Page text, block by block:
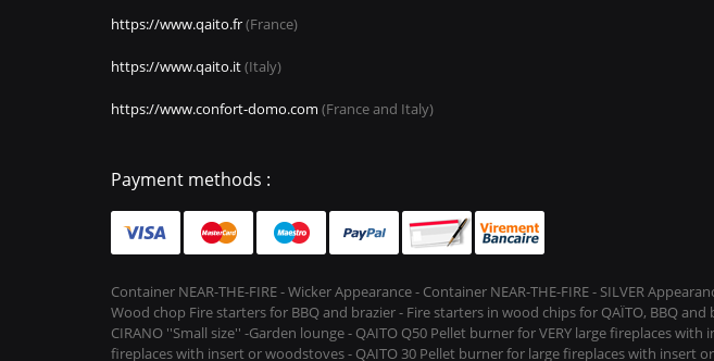
https://www.qaito.fr(France)
https://www.qaito.it(Italy)
https://www.confort-domo.com (France and Italy)
Payment methods :
Container NEAR-THE-FIRE - Wicker Appearance - Container NEAR-THE-FIRE - SILVER
Wood chop Fire starters for BBQ and brazier - Fire starters in wood chips for QAÏTO, BBQ and
CIRANO ''Small size'' -Garden lounge - QAITO Q50 Pellet burner for VERY large fireplaces
fireplaces with insert or woodstoves - QAITO 30 Pellet burner for large fireplaces with insert